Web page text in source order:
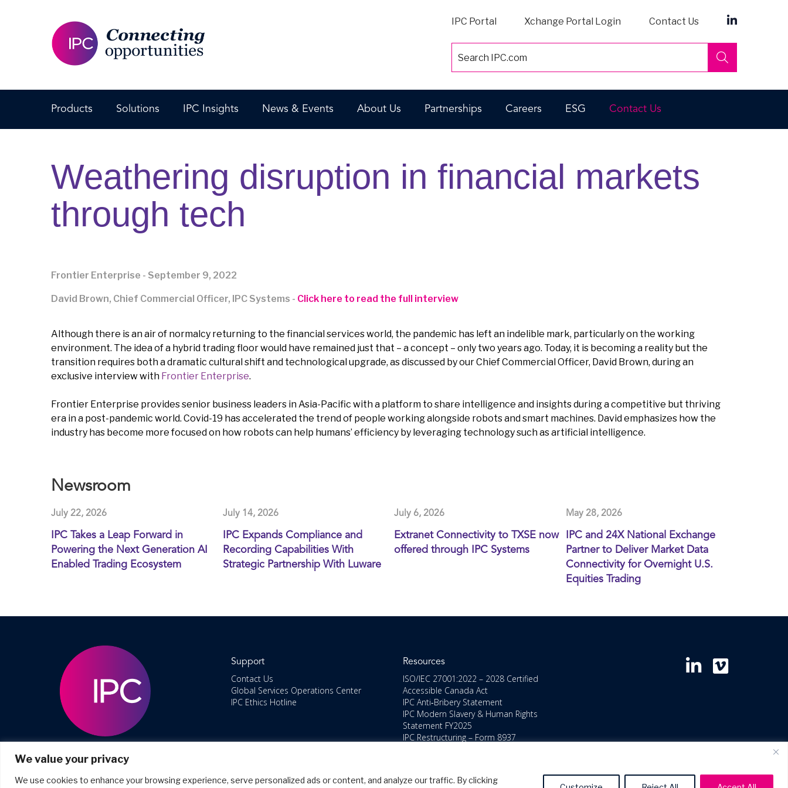
We value your privacy
We use cookies to enhance your browsing experience, serve personalized ads or content, and analyze our traffic. By clicking
IPC Portal Xchange Portal Login Contact Us
Search
Products Solutions IPC Insights News & Events About Us Partnerships Careers ESG Contact Us
Weathering disruption in financial markets
through tech
Frontier Enterprise - September 9, 2022
David Brown, Chief Commercial Officer, IPC Systems - Click here to read the full interview
Although there is an air of normalcy returning to the financial services world, the pandemic has left an indelible mark, particularly on the working
environment. The idea of a hybrid trading floor would have remained just that – a concept – only two years ago. Today, it is becoming a reality but the
transition requires both a dramatic cultural shift and technological upgrade, as discussed by our Chief Commercial Officer, David Brown, during an
exclusive interview with Frontier Enterprise.
Frontier Enterprise provides senior business leaders in Asia-Pacific with a platform to share intelligence and insights during a competitive but thriving
era in a post-pandemic world. Covid-19 has accelerated the trend of people working alongside robots and smart machines. David emphasizes how the
industry has become more focused on how robots can help humans’ efficiency by leveraging technology such as artificial intelligence.
Newsroom
July 22, 2026
IPC Takes a Leap Forward in
Powering the Next Generation AI
Enabled Trading Ecosystem
July 14, 2026
IPC Expands Compliance and
Recording Capabilities With
Strategic Partnership With Luware
July 6, 2026
Extranet Connectivity to TXSE now
offered through IPC Systems
May 28, 2026
IPC and 24X National Exchange
Partner to Deliver Market Data
Connectivity for Overnight U.S.
Equities Trading
Support
Contact Us
Global Services Operations Center
IPC Ethics Hotline
Resources
ISO/IEC 27001:2022 – 2028 Certified
Accessible Canada Act
IPC Anti‑Bribery Statement
IPC Modern Slavery & Human Rights
Statement FY2025
IPC Restructuring – Form 8937